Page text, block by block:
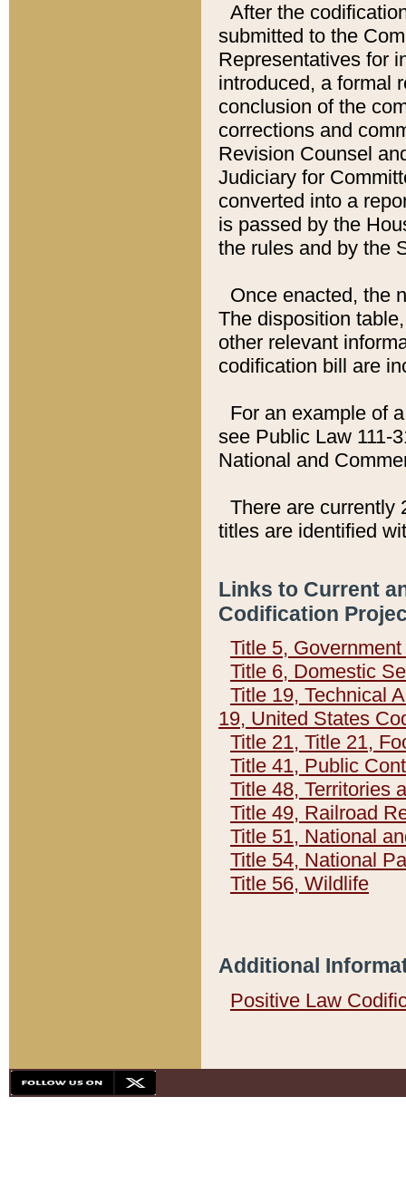
After the
submitted to the
Representatives for
introduced, a formal
conclusion of the
corrections and
Revision Counsel
Judiciary for
converted into a
is passed by the
the rules and by the
Once enacted, the
The disposition
other relevant
codification bill are
For an example of
see Public Law 111-
National and
There are currently
titles are identified
Links to Current
Codification
Title 5,
Title 6, Domestic
Title 19, Technical
19, United States
Title 21, Title 21,
Title 41, Public
Title 48, Territories
Title 49, Railroad
Title 51, National
Title 54, National
Title 56, Wildlife
Additional
Positive Law